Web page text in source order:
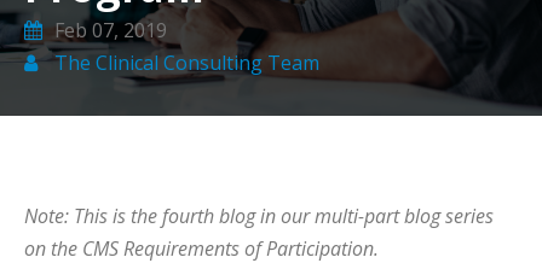
Feb 07, 2019
The Clinical Consulting Team
Note: This is the fourth blog in our multi-part blog series
on the CMS Requirements of Participation.